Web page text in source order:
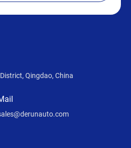
Qingdao, China